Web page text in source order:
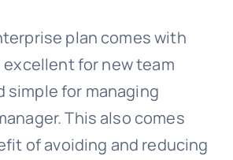
plan comes with
excellent for new team
simple for managing
This also comes
of avoiding and reducing